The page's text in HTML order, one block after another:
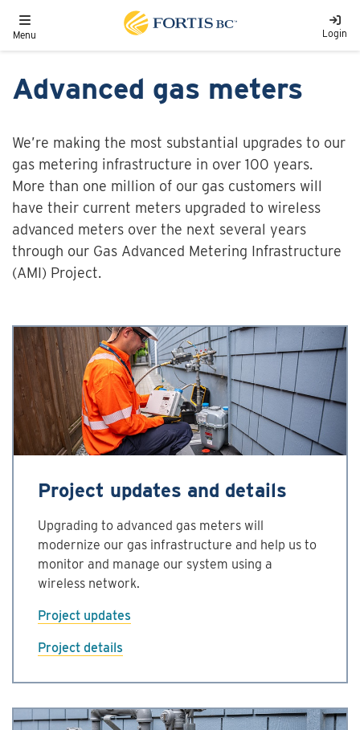
Toggle navigation
Menu Login
Advanced gas meters
We’re making the most substantial upgrades to our
gas metering infrastructure in over 100 years.
More than one million of our gas customers will
have their current meters upgraded to wireless
advanced meters over the next several years
through our Gas Advanced Metering Infrastructure
(AMI) Project.
Project updates and details
Upgrading to advanced gas meters will
modernize our gas infrastructure and help us to
monitor and manage our system using a
wireless network.
Project updates
Project details